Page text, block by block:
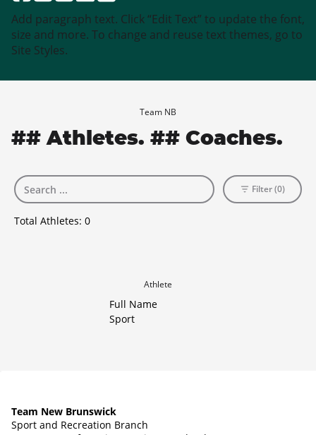
Add paragraph text. Click “Edit Text” to update the font,
size and more. To change and reuse text themes, go to
Site Styles.
Team NB
## Athletes. ## Coaches.
Total Athletes: 0
Filter (0)
Athlete
Full Name
Sport
Team New Brunswick
Sport and Recreation Branch